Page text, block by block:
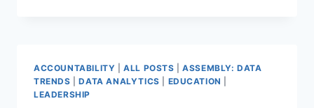
MAT
ACCOUNTABILITY |ALL POSTS |ASSEMBLY: DATA
TRENDS |DATA ANALYTICS EDUCATION
LEADERSHIP